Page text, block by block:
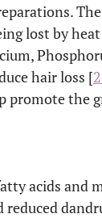
lost by
hair loss [
promote the
acids and